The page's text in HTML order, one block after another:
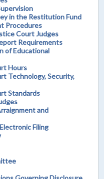
in the Restitution Fund
Procedures
Court Judges
Requirements
of Educational
Hours
Technology, Security,
Standards
and
Filing